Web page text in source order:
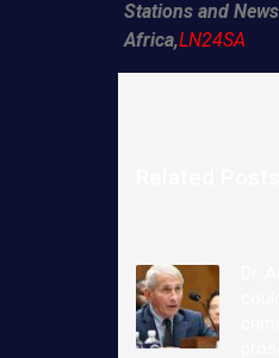
Stations and
Africa,LN24SA